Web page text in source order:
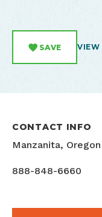
SAVE VIEW
CONTACT INFO
Manzanita, Oregon
888-848-6660